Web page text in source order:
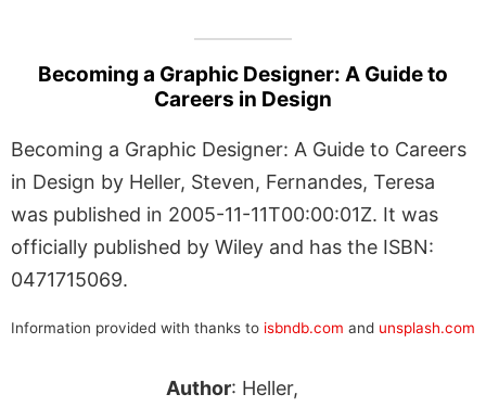
Becoming a Graphic Designer: A Guide to
Careers in Design
Becoming a Graphic Designer: A Guide to Careers
in Design by Heller, Steven, Fernandes, Teresa
was published in 2005-11-11T00:00:01Z. It was
officially published by Wiley and has the ISBN:
0471715069.
Information provided with thanks to isbndb.com and unsplash.com
Author: Heller,